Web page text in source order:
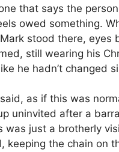
that says the
owed something.
stood there, eyes
still wearing his
he hadn’t changed
said, as if this was
uninvited after a
was just a brotherly
keeping the chain on